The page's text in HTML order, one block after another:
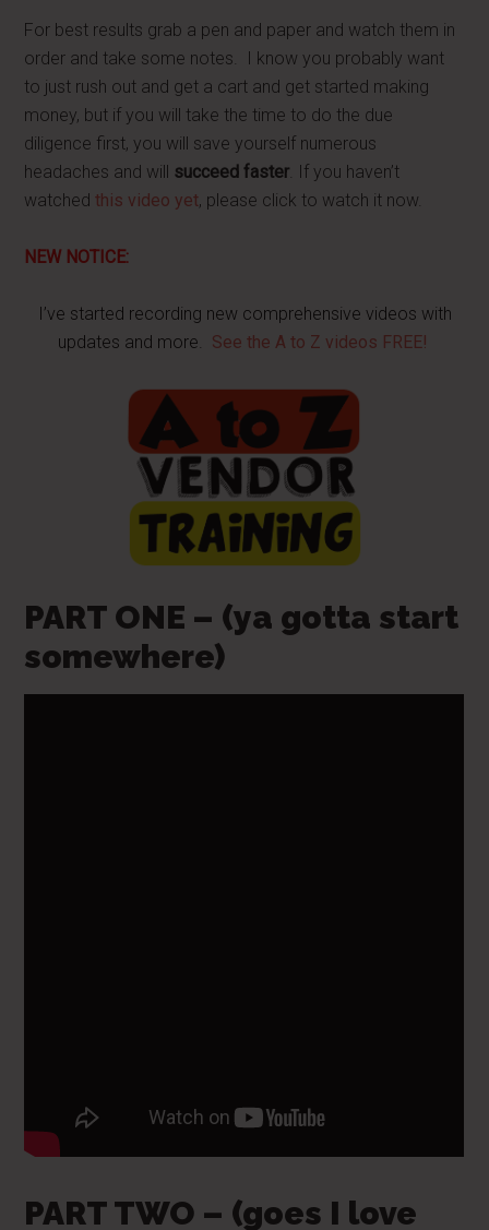
For best results grab a pen and paper and watch them in
order and take some notes. I know you probably want
to just rush out and get a cart and get started making
money, but if you will take the time to do the due
diligence first, you will save yourself numerous
headaches and will succeed faster. If you haven’t
watchedthis video yet, please click to watch it now.
NEW NOTICE:
I’ve started recording new comprehensive videos with
updates and more. See the A to Z videos FREE!
PART ONE – (ya gotta start
somewhere)
PART TWO – (goes I love